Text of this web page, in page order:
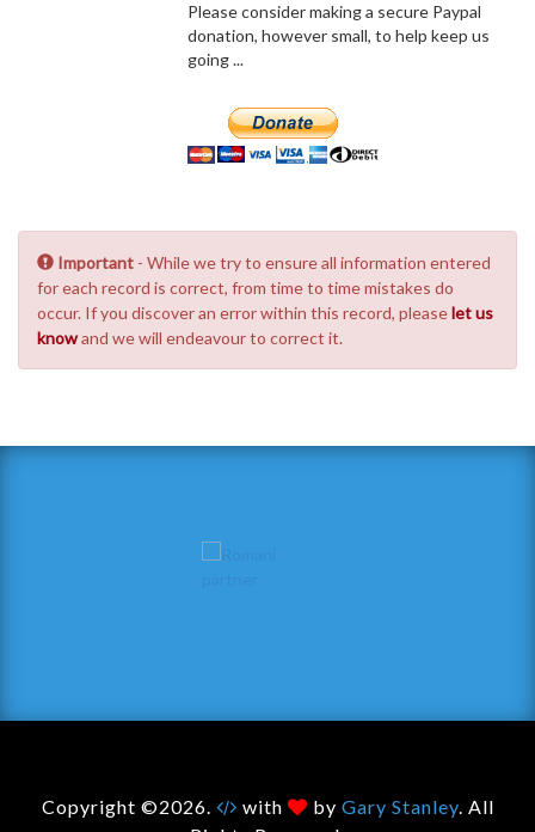
Please consider making a secure Paypal
donation, however small, to help keep us
going ...
Important - While we try to ensure all information entered
for each record is correct, from time to time mistakes do
occur. If you discover an error within this record, pleaselet us
knowand we will endeavour to correct it.
Copyright ©2026. with by Gary Stanley. All